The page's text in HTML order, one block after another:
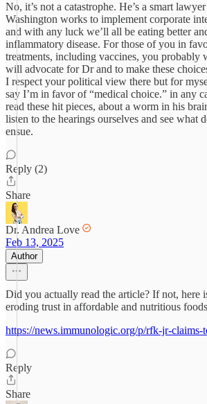
No, it’s not a catastrophe. He’s a smart
Washington works to implement corporate
and with any luck we’ll all be eating better
inflammatory disease. For those of you in
treatments, including vaccines, you probably
will advocate for Dr and to make these
I respect your political view there but for
say I’m in favor of “medical choice.” in any
read these hit pieces, about a worm in his
listen to the hearings ourselves and see what
ensue.
Reply (2)
Share
Dr. Andrea Love
Feb 13, 2025
Author
Did you actually read the article? If not, here
eroding trust in affordable and nutritious
https://news.immunologic.org/p/rfk-jr-claims-
Reply
Share